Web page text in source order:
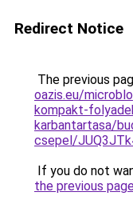
Redirect Notice
The previous
oazis.eu/
kompakt-
karbantartasa/
csepel/
If you do not
the previous